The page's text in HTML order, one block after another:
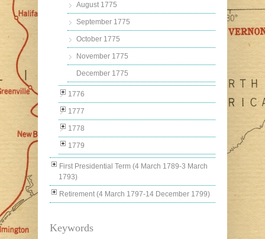
August 1775
September 1775
October 1775
November 1775
December 1775
1776
1777
1778
1779
First Presidential Term (4 March 1789-3 March
1793)
Retirement (4 March 1797-14 December 1799)
Keywords